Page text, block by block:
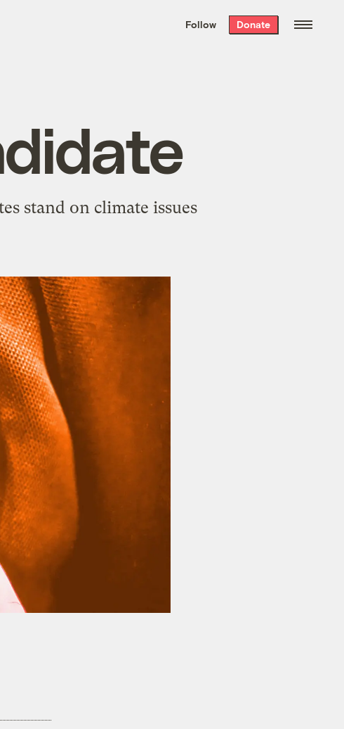
the week’s best
. Delivered free every
Follow Donate
stand on climate issues